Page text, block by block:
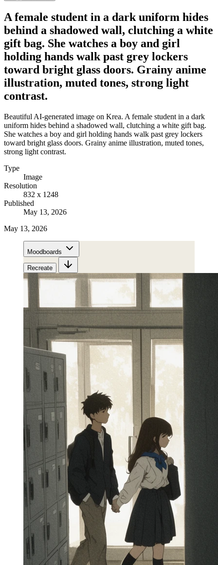
A female student in a dark uniform hides
behind a shadowed wall, clutching a white
gift bag. She watches a boy and girl
holding hands walk past grey lockers
toward bright glass doors. Grainy anime
illustration, muted tones, strong light
contrast.
Beautiful AI-generated image on Krea. A female student in a dark
uniform hides behind a shadowed wall, clutching a white gift bag.
She watches a boy and girl holding hands walk past grey lockers
toward bright glass doors. Grainy anime illustration, muted tones,
strong light contrast.
Type
Image
Resolution
832 x 1248
Published
May 13, 2026
May 13, 2026
Moodboards
Recreate